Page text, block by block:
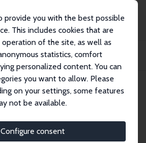
provide you with the best possible
This includes cookies that are
of the site, as well as
statistics, comfort
personalized content. You can
you want to allow. Please
on your settings, some features
not be available.
Configure consent
Papers
A Bayesian Analysis of the Initiation of Hard
No. 3879
of the